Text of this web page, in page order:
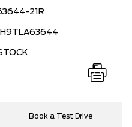
21R
Book a Test Drive